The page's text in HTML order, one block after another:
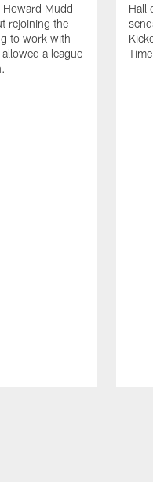
Howard Mudd
rejoining the
to work with
a league
Hall